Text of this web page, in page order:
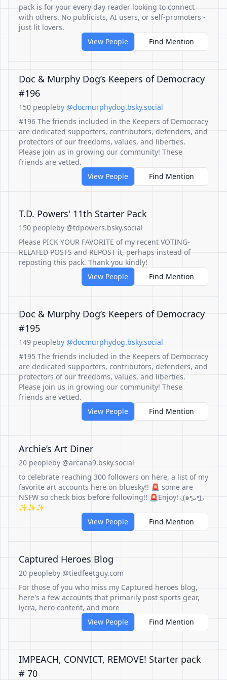
pack is for your every day reader looking to connect
with others. No publicists, AI users, or self-promoters -
just lit lovers.
View People
Find Mention
Doc & Murphy Dog’s Keepers of Democracy
#196
150 peopleby @docmurphydog.bsky.social
#196 The friends included in the Keepers of Democracy
are dedicated supporters, contributors, defenders, and
protectors of our freedoms, values, and liberties.
Please join us in growing our community! These
friends are vetted.
View People
Find Mention
T.D. Powers' 11th Starter Pack
150 peopleby @tdpowers.bsky.social
Please PICK YOUR FAVORITE of my recent VOTING-
RELATED POSTS and REPOST it, perhaps instead of
reposting this pack. Thank you kindly!
View People
Find Mention
Doc & Murphy Dog’s Keepers of Democracy
#195
149 peopleby @docmurphydog.bsky.social
#195 The friends included in the Keepers of Democracy
are dedicated supporters, contributors, defenders, and
protectors of our freedoms, values, and liberties.
Please join us in growing our community! These
friends are vetted.
View People
Find Mention
Archie’s Art Diner
20 peopleby @arcana9.bsky.social
to celebrate reaching 300 followers on here, a list of my
favorite art accounts here on bluesky!! 🚨 some are
NSFW so check bios before following!! 🚨Enjoy! ◟(๑•͈ᴗ•͈)◞
✨✨✨
View People
Find Mention
Captured Heroes Blog
20 peopleby @tiedfeetguy.com
For those of you who miss my Captured heroes blog,
here's a few accounts that primarily post sports gear,
lycra, hero content, and more
View People
Find Mention
IMPEACH, CONVICT, REMOVE! Starter pack
# 70